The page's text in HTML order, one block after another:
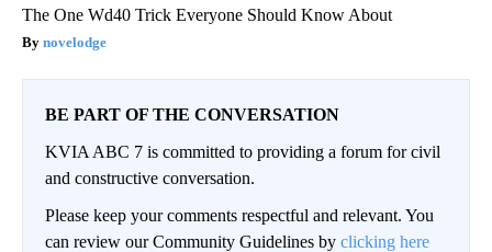
The One Wd40 Trick Everyone Should Know About
novelodge
BE PART OF THE CONVERSATION
KVIA ABC 7 is committed to providing a forum for civil
and constructive conversation.
Please keep your comments respectful and relevant. You
can review our Community Guidelines by clicking here